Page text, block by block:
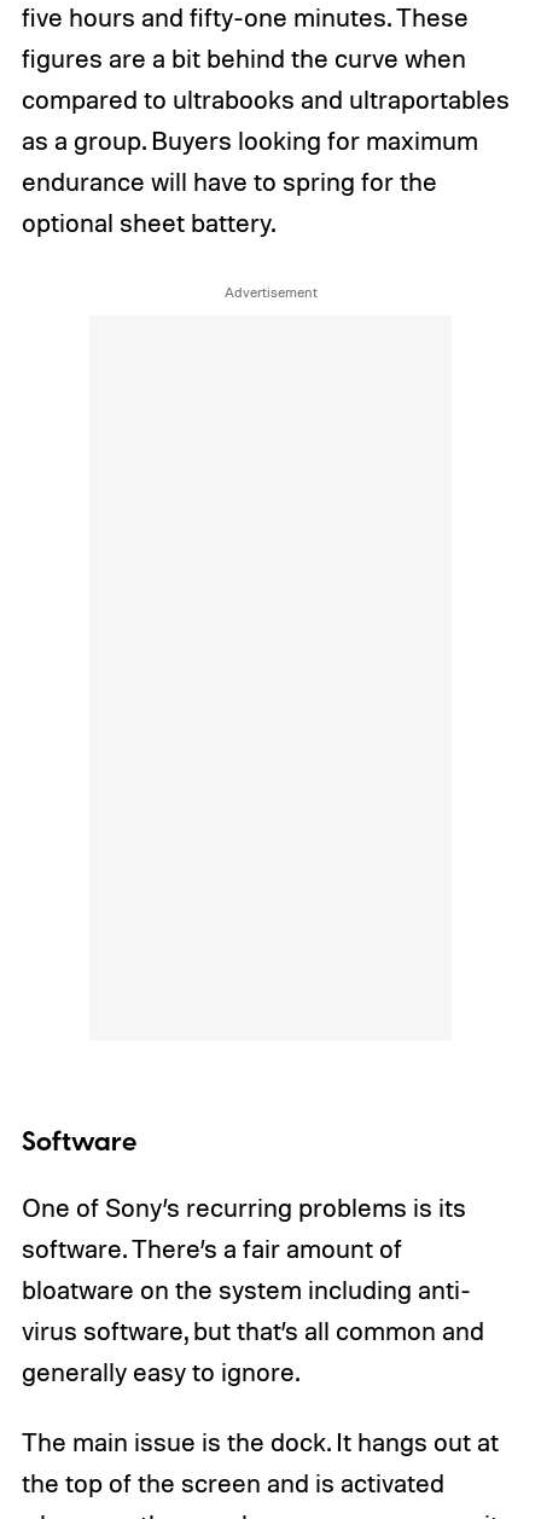
five hours and fifty-one minutes. These
figures are a bit behind the curve when
compared to ultrabooks and ultraportables
as a group. Buyers looking for maximum
endurance will have to spring for the
optional sheet battery.
Software
One of Sony’s recurring problems is its
software. There’s a fair amount of
bloatware on the system including anti-
virus software, but that’s all common and
generally easy to ignore.
The main issue is the dock. It hangs out at
the top of the screen and is activated